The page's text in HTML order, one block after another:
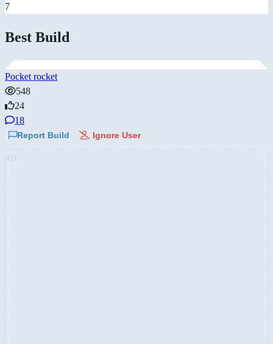
7
Best Build
Pocket rocket
548
24
18
Report Build Ignore User